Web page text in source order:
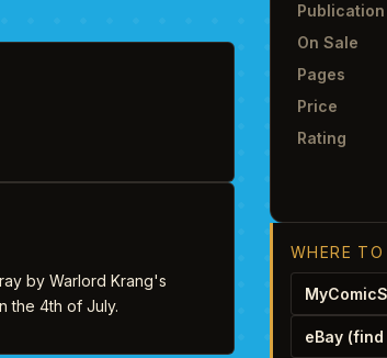
by Warlord Krang's
the 4th of July.
Publication
On Sale
Pages
Price
Rating
WHERE TO
eBay